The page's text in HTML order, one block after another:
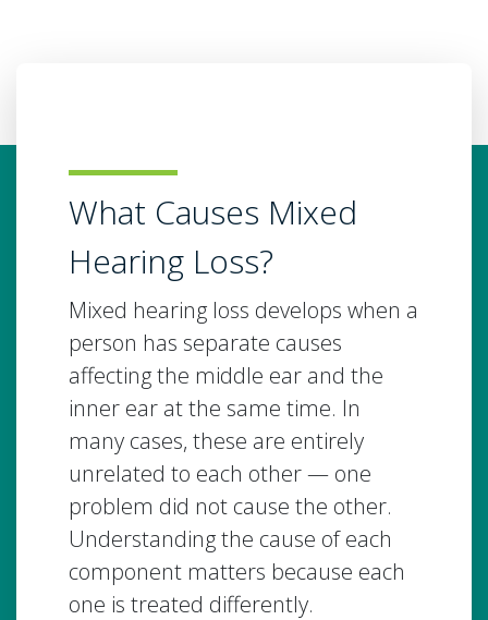
What Causes Mixed
Hearing Loss?
Mixed hearing loss develops when a
person has separate causes
affecting the middle ear and the
inner ear at the same time. In
many cases, these are entirely
unrelated to each other — one
problem did not cause the other.
Understanding the cause of each
component matters because each
one is treated differently.